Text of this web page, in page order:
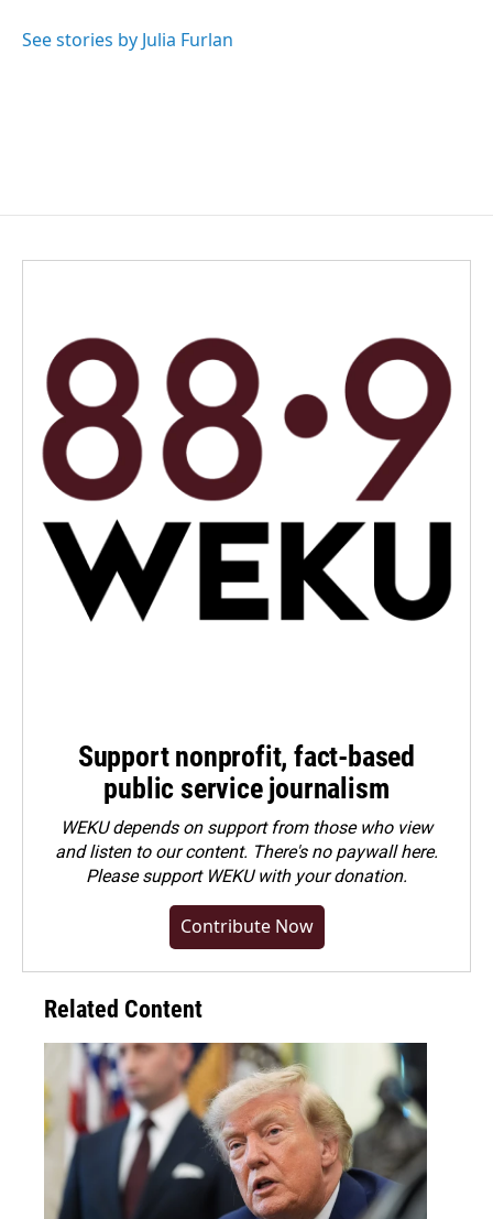
o
I
See stories by Julia Furlan
Support nonprofit, fact-based
public service journalism
WEKU depends on support from those who view
and listen to our content. There's no paywall here.
Pleasesupport WEKU with your donation.
Contribute Now
Related Content